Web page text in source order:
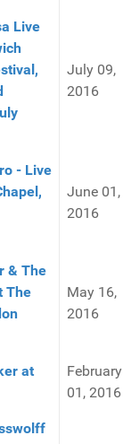
Live
July 09,
2016
- Live
June 01,
2016
& The
The
May 16,
2016
at
February
01, 2016